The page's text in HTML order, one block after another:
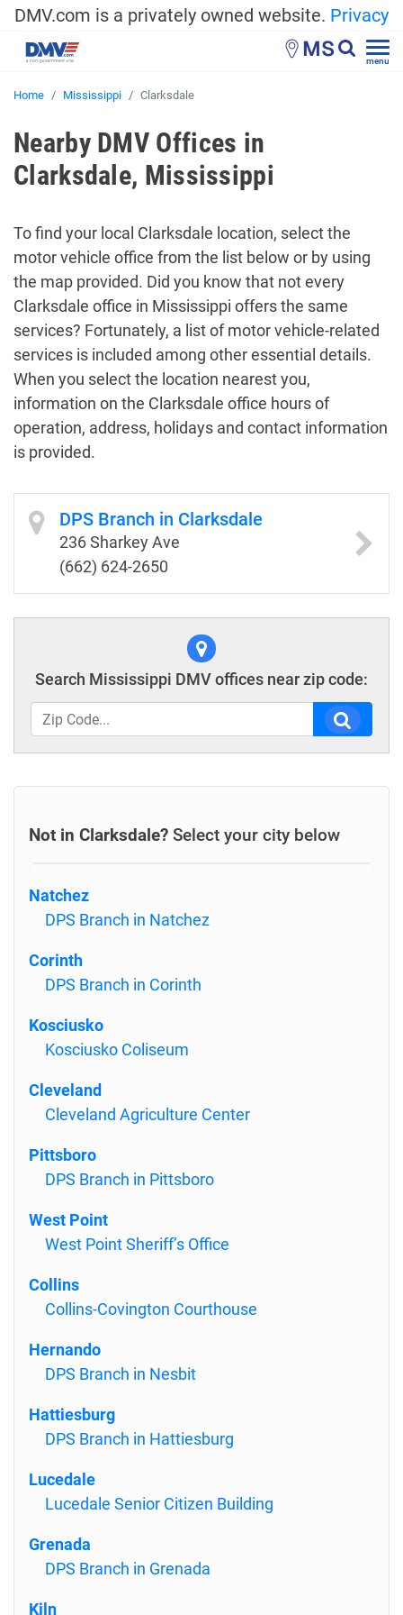
DMV.com is a privately owned website. Privacy
MS menu
Home Mississippi Clarksdale
Nearby DMV Offices in
Clarksdale, Mississippi
To find your local Clarksdale location, select the
motor vehicle office from the list below or by using
the map provided. Did you know that not every
Clarksdale office in Mississippi offers the same
services? Fortunately, a list of motor vehicle-related
services is included among other essential details.
When you select the location nearest you,
information on the Clarksdale office hours of
operation, address, holidays and contact information
is provided.
DPS Branch in Clarksdale
236 Sharkey Ave
(662) 624-2650
Search Mississippi DMV offices near zip code:
Not in Clarksdale? Select your city below
Natchez
DPS Branch in Natchez
Corinth
DPS Branch in Corinth
Kosciusko
Kosciusko Coliseum
Cleveland
Cleveland Agriculture Center
Pittsboro
DPS Branch in Pittsboro
West Point
West Point Sheriff’s Office
Collins
Collins-Covington Courthouse
Hernando
DPS Branch in Nesbit
Hattiesburg
DPS Branch in Hattiesburg
Lucedale
Lucedale Senior Citizen Building
Grenada
DPS Branch in Grenada
Kiln